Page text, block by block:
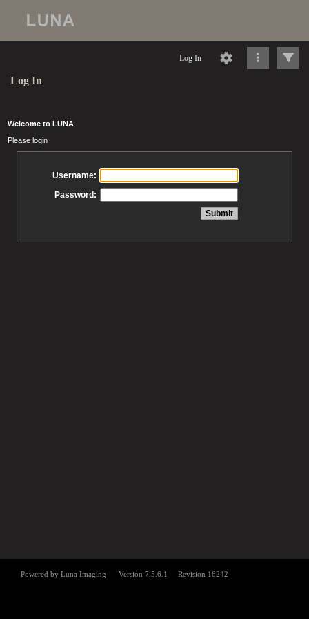
Log In
Log In
Welcome to LUNA
Please login
Username:
Password: